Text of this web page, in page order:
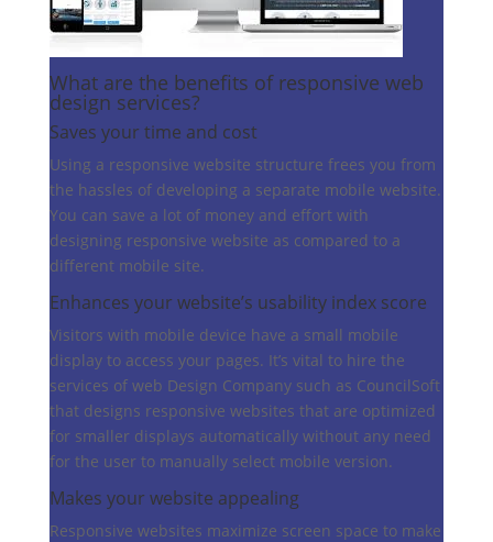
What are the benefits of responsive web
design services?
Saves your time and cost
Using a responsive website structure frees you from
the hassles of developing a separate mobile website.
You can save a lot of money and effort with
designing responsive website as compared to a
different mobile site.
Enhances your website’s usability index score
Visitors with mobile device have a small mobile
display to access your pages. It’s vital to hire the
services of web Design Company such as CouncilSoft
that designs responsive websites that are optimized
for smaller displays automatically without any need
for the user to manually select mobile version.
Makes your website appealing
Responsive websites maximize screen space to make